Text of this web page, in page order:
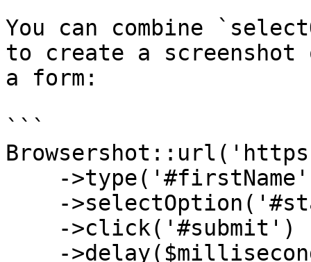
You can combine
to create a
a form:
```